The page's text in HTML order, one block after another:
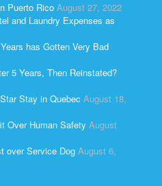
Puerto Rico August 27, 2022
and Laundry Expenses as
has Gotten Very Bad
5 Years, Then Reinstated?
Stay in Quebec August 18,
Over Human Safety August
over Service Dog August 6,